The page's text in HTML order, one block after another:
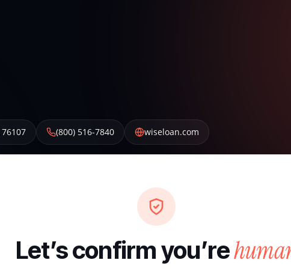
76107 (800) 516-7840 wiseloan.com
Let’s confirm you’re